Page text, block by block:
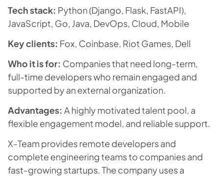
Tech stack: Python (Django, Flask, FastAPI),
JavaScript, Go, Java, DevOps, Cloud, Mobile
Key clients: Fox, Coinbase, Riot Games, Dell
Who it is for: Companies that need long-term,
full-time developers who remain engaged and
supported by an external organization.
Advantages: A highly motivated talent pool, a
flexible engagement model, and reliable support.
X-Team provides remote developers and
complete engineering teams to companies and
fast-growing startups. The company uses a